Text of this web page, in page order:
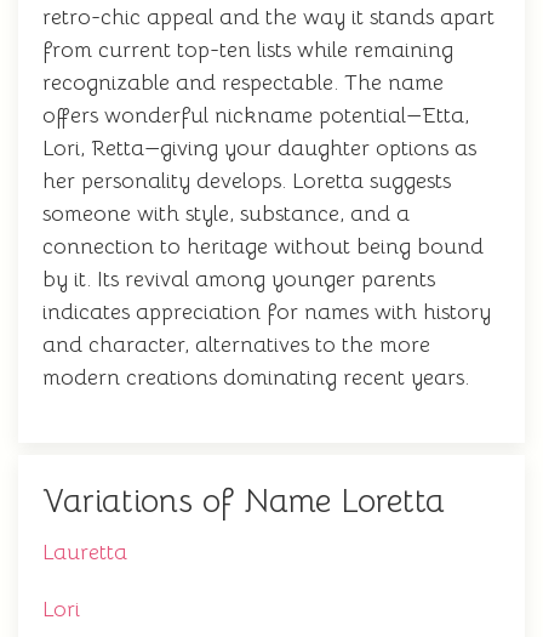
retro-chic appeal and the way it stands apart
from current top-ten lists while remaining
recognizable and respectable. The name
offers wonderful nickname potential—Etta,
Lori, Retta—giving your daughter options as
her personality develops. Loretta suggests
someone with style, substance, and a
connection to heritage without being bound
by it. Its revival among younger parents
indicates appreciation for names with history
and character, alternatives to the more
modern creations dominating recent years.
Variations of Name Loretta
Lauretta
Lori